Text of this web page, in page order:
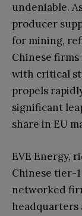
undeniable.
producer
for mining,
Chinese firms
with critical
propels
significant
share in EU
EVE Energy,
Chinese tier-
networked
headquarters